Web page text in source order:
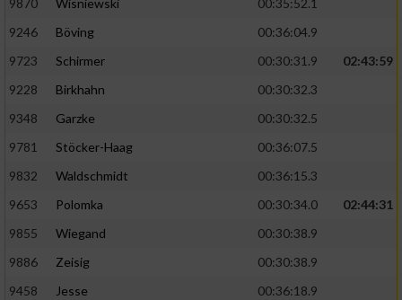
9870
Wisniewski
00:35:52.1
9246
Böving
00:36:04.9
9723
Schirmer 00:30:31.9
02:43:59
9228
Birkhahn
00:30:32.3
9348
Garzke
00:30:32.5
9781
Stöcker-Haag
00:36:07.5
9832
Waldschmidt
00:36:15.3
9653
Polomka 00:30:34.0
02:44:31
9855
Wiegand
00:30:38.9
9886
Zeisig
00:30:38.9
9458
Jesse
00:36:18.9